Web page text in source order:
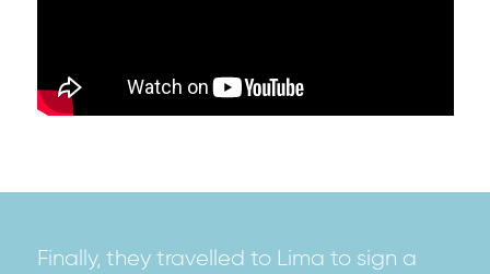
Finally, they travelled to Lima to sign a